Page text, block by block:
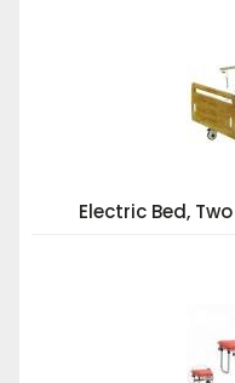
Electric Bed,